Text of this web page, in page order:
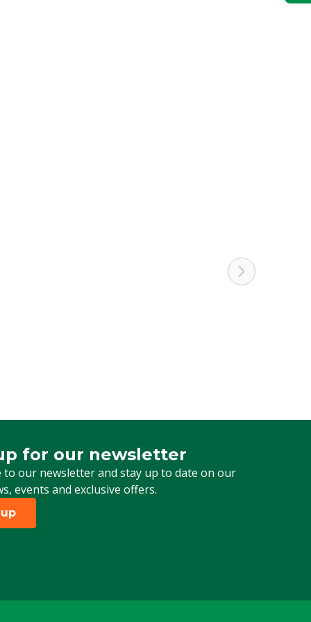
for our newsletter
to our newsletter and stay up to date on our
events and exclusive offers.
for our newsletter